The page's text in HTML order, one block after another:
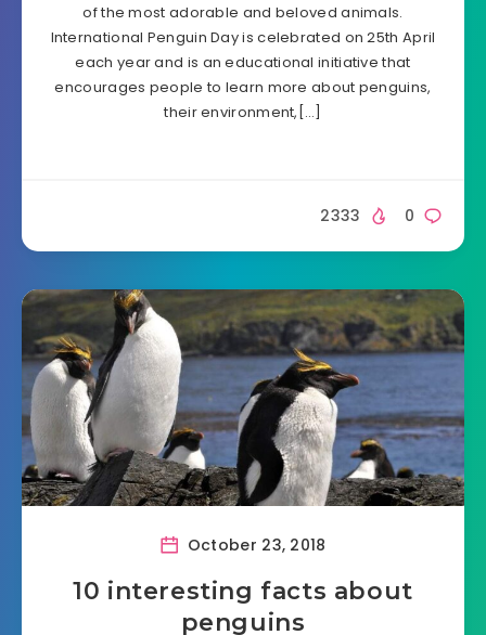
of the most adorable and beloved animals.
International Penguin Day is celebrated on 25th April
each year and is an educational initiative that
encourages people to learn more about penguins,
their environment,[…]
0
2333
October 23, 2018
10 interesting facts about
penguins